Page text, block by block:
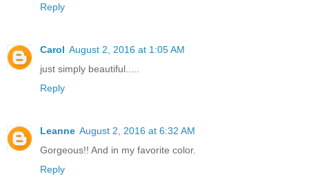
Reply
Carol August 2, 2016 at 1:05 AM
just simply beautiful.....
Reply
Leanne August 2, 2016 at 6:32 AM
Gorgeous!! And in my favorite color.
Reply